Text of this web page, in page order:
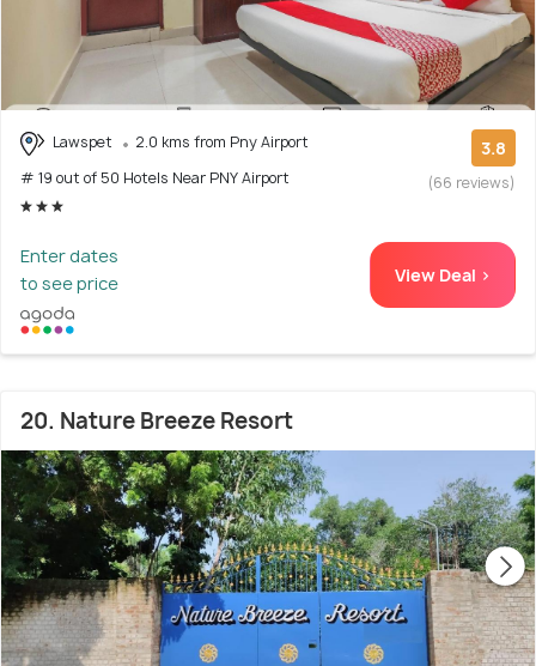
Lawspet
2.0 kms from Pny Airport
# 19 out of 50 Hotels Near PNY Airport
3.8
(66 reviews)
Enter dates
to see price
View Deal >
20. Nature Breeze Resort